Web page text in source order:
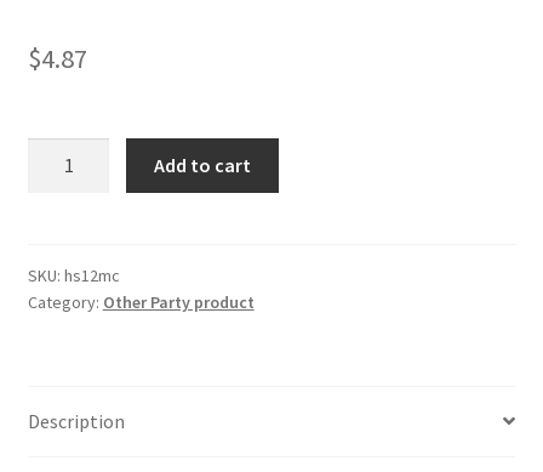
$4.87
To
Be
Wedding
Add to cart
SKU: hs12mc
Category: Other Party product
Description